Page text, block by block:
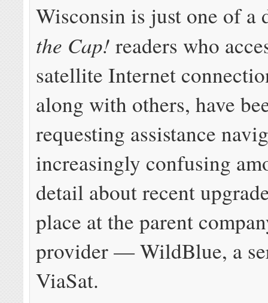
Wisconsin is just one of a
the Cap! readers who
satellite Internet
along with others, have
requesting assistance
increasingly confusing
detail about recent
place at the parent
provider — WildBlue, a
ViaSat.